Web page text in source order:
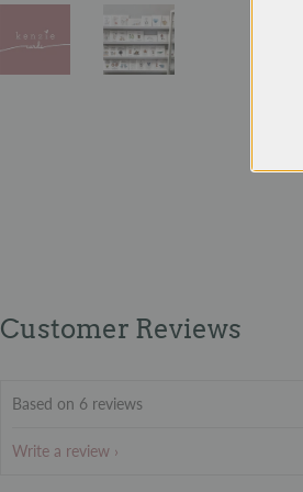
Customer Reviews
Based on 6 reviews
Write a review